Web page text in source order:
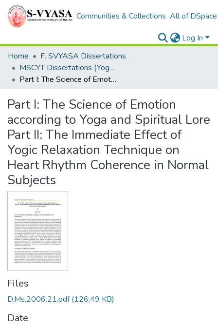
Communities & Collections All of DSpace
Log In
Home
F. SVYASA Dissertations
MSCYT Dissertations (Yoga Therapy)
Part I: The Science of Emotion according to Yoga and Spiritual Lore Part II: The Immediate Effect of Yogic Relaxation Technique on Heart Rhythm Coherence in Normal Subjects
Part I: The Science of Emotion
according to Yoga and Spiritual Lore
Part II: The Immediate Effect of
Yogic Relaxation Technique on
Heart Rhythm Coherence in Normal
Subjects
Files
D.Ms.2006.21.pdf(126.49 KB)
Date